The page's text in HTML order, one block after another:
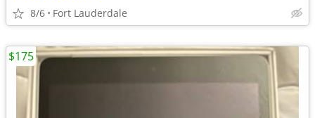
8/6 Fort Lauderdale
$175